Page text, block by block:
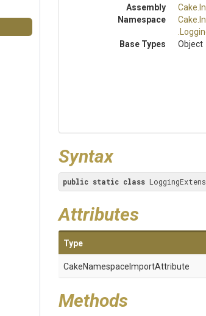
Assembly Cake
Namespace
Cake
Base Types
Object
Syntax
public static class
Attributes
Type
CakeNamespace ImportAttribute
Methods